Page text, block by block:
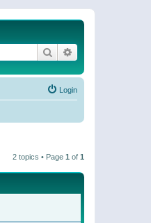
Search
Login
2 topics • Page 1 of 1